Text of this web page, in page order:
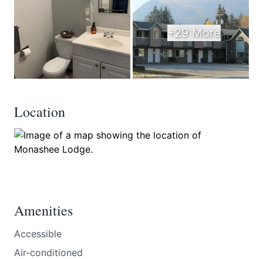
+29 More
Location
Amenities
Accessible
Air-conditioned